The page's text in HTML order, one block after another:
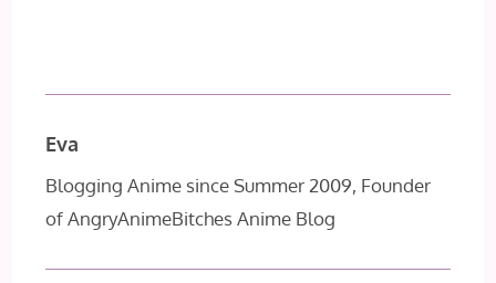
Eva
Blogging Anime since Summer 2009, Founder
of AngryAnimeBitches Anime Blog